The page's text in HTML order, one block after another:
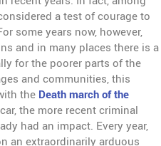
a test of courage to
some years now, however,
and in many places there is a
for the poorer parts of the
and communities, this
the Death march of the
the more recent criminal
had an impact. Every year,
an extraordinarily arduous